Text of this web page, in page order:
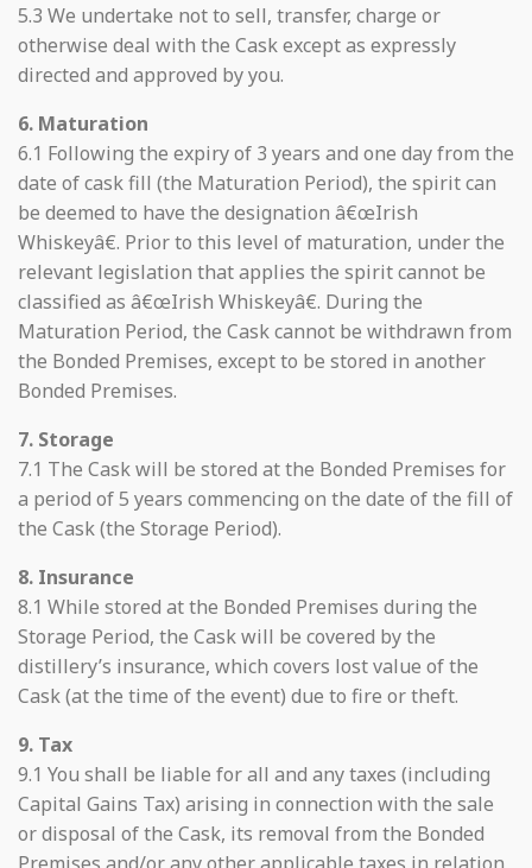
5.3 We undertake not to sell, transfer, charge or
otherwise deal with the Cask except as expressly
directed and approved by you.
6. Maturation
6.1 Following the expiry of 3 years and one day from the
date of cask fill (the Maturation Period), the spirit can
be deemed to have the designation â€œIrish
Whiskeyâ€. Prior to this level of maturation, under the
relevant legislation that applies the spirit cannot be
classified as â€œIrish Whiskeyâ€. During the
Maturation Period, the Cask cannot be withdrawn from
the Bonded Premises, except to be stored in another
Bonded Premises.
7. Storage
7.1 The Cask will be stored at the Bonded Premises for
a period of 5 years commencing on the date of the fill of
the Cask (the Storage Period).
8. Insurance
8.1 While stored at the Bonded Premises during the
Storage Period, the Cask will be covered by the
distillery’s insurance, which covers lost value of the
Cask (at the time of the event) due to fire or theft.
9. Tax
9.1 You shall be liable for all and any taxes (including
Capital Gains Tax) arising in connection with the sale
or disposal of the Cask, its removal from the Bonded